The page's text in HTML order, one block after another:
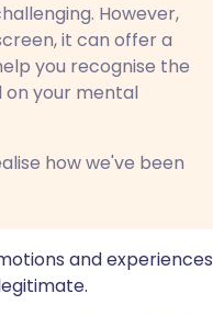
However,
it can offer a
you recognise the
your mental
how we've been
and experiences